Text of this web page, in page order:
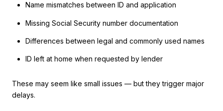
Name mismatches between ID and application
Missing Social Security number documentation
Differences between legal and commonly used names
ID left at home when requested by lender
These may seem like small issues — but they trigger major
delays.